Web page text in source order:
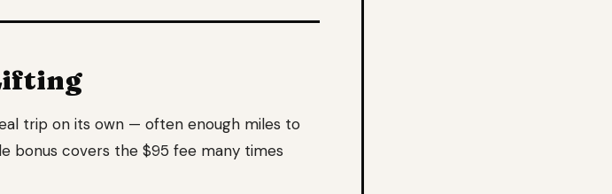
trip on its own — often enough miles to
bonus covers the $95 fee many times